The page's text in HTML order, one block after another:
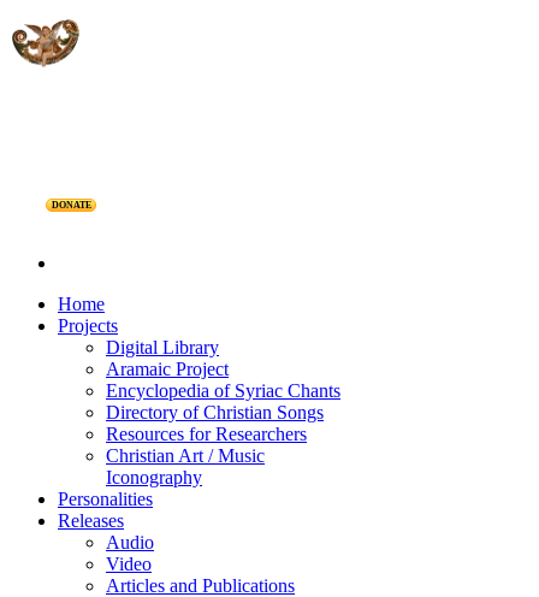
DONATE
Home
Projects
Digital Library
Aramaic Project
Encyclopedia of Syriac Chants
Directory of Christian Songs
Resources for Researchers
Christian Art / Music
Iconography
Personalities
Releases
Audio
Video
Articles and Publications